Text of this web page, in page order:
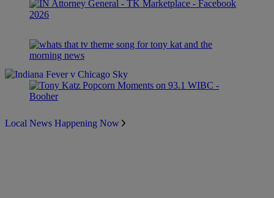
Local News Happening Now